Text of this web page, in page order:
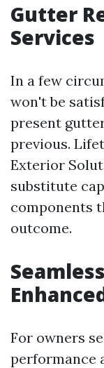
Gutter
Services
In a few
won't be
present
previous.
Exterior
substitute
components
outcome.
For owners
performance